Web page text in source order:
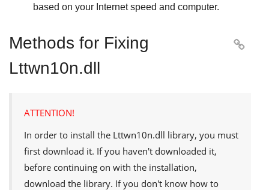
based on your Internet speed and computer.
Methods for Fixing
Lttwn10n.dll

ATTENTION!
In order to install the Lttwn10n.dll library, you must
first download it. If you haven't downloaded it,
before continuing on with the installation,
download the library. If you don't know how to